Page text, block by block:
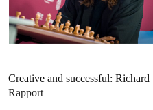
Creative and successful: Richard
Rapport